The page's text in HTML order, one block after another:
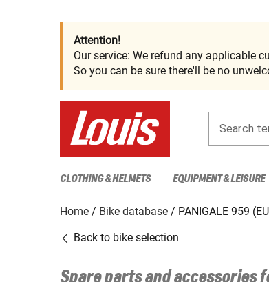
Attention!
Our service: We refund any applicable
So you can be sure there'll be no
Search
CLOTHING & HELMETS EQUIPMENT & LEISURE
Home Bike database
PANIGALE 959
Back to bike selection
Spare parts and accessories